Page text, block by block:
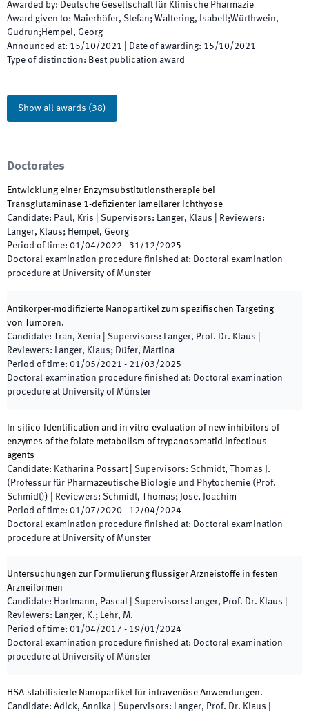
Awarded by: Deutsche Gesellschaft für Klinische Pharmazie
Award given to: Maierhöfer, Stefan; Waltering, Isabell;Würthwein,
Gudrun;Hempel, Georg
Announced at: 15/10/2021 Date of awarding: 15/10/2021
Type of distinction: Best publication award
Show all awards (38)
Doctorates
Entwicklung einer Enzymsubstitutionstherapie bei
Transglutaminase 1-defizienter lamellärer Ichthyose
Candidate: Paul, Kris Supervisors: Langer, Klaus Reviewers:
Langer, Klaus; Hempel, Georg
Period of time: 01/04/2022 - 31/12/2025
Doctoral examination procedure finished at: Doctoral examination
procedure at University of Münster
Antikörper-modifizierte Nanopartikel zum spezifischen Targeting
von Tumoren.
Candidate: Tran, Xenia Supervisors: Langer, Prof. Dr. Klaus
Reviewers: Langer, Klaus; Düfer, Martina
Period of time: 01/05/2021 - 21/03/2025
Doctoral examination procedure finished at: Doctoral examination
procedure at University of Münster
In silico-Identification and in vitro-evaluation of new inhibitors of
enzymes of the folate metabolism of trypanosomatid infectious
agents
Candidate: Katharina Possart Supervisors: Schmidt, Thomas J.
(Professur für Pharmazeutische Biologie und Phytochemie (Prof.
Schmidt))
Reviewers: Schmidt, Thomas; Jose, Joachim
Period of time: 01/07/2020 - 12/04/2024
Doctoral examination procedure finished at: Doctoral examination
procedure at University of Münster
Untersuchungen zur Formulierung flüssiger Arzneistoffe in festen
Arzneiformen
Candidate: Hortmann, Pascal Supervisors: Langer, Prof. Dr. Klaus
Reviewers: Langer, K.; Lehr, M.
Period of time: 01/04/2017 - 19/01/2024
Doctoral examination procedure finished at: Doctoral examination
procedure at University of Münster
HSA-stabilisierte Nanopartikel für intravenöse Anwendungen.
Candidate: Adick, Annika Supervisors: Langer, Prof. Dr. Klaus